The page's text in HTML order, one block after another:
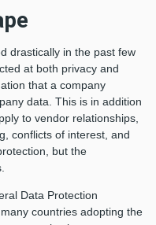
drastically in the past few
at both privacy and
that a company
data. This is in addition
to vendor relationships,
conflicts of interest, and
but the
Data Protection
countries adopting the